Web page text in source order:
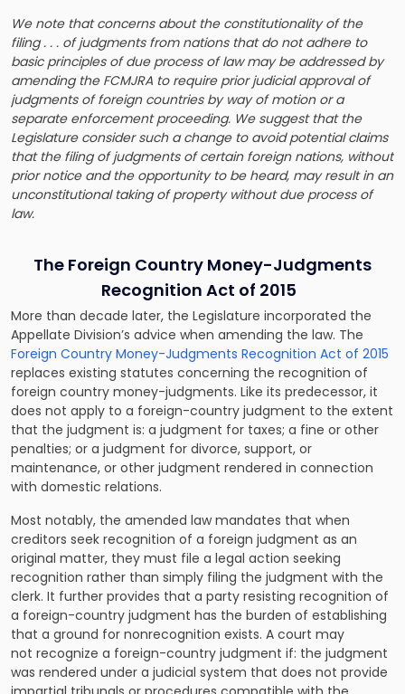
We note that concerns about the constitutionality of the
filing . . . of judgments from nations that do not adhere to
basic principles of due process of law may be addressed by
amending the FCMJRA to require prior judicial approval of
judgments of foreign countries by way of motion or a
separate enforcement proceeding. We suggest that the
Legislature consider such a change to avoid potential claims
that the filing of judgments of certain foreign nations, without
prior notice and the opportunity to be heard, may result in an
unconstitutional taking of property without due process of
law.
The Foreign Country Money-Judgments
Recognition Act of 2015
More than decade later, the Legislature incorporated the
Appellate Division’s advice when amending the law. The
Foreign Country Money-Judgments Recognition Act of 2015
replaces existing statutes concerning the recognition of
foreign country money-judgments. Like its predecessor, it
does not apply to a foreign-country judgment to the extent
that the judgment is: a judgment for taxes; a fine or other
penalties; or a judgment for divorce, support, or
maintenance, or other judgment rendered in connection
with domestic relations.
Most notably, the amended law mandates that when
creditors seek recognition of a foreign judgment as an
original matter, they must file a legal action seeking
recognition rather than simply filing the judgment with the
clerk. It further provides that a party resisting recognition of
a foreign-country judgment has the burden of establishing
that a ground for nonrecognition exists. A court may
not recognize a foreign-country judgment if: the judgment
was rendered under a judicial system that does not provide